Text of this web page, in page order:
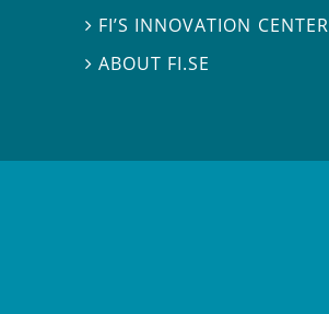
 FI’S INNOVATION CENTER
ABOUT FI.SE